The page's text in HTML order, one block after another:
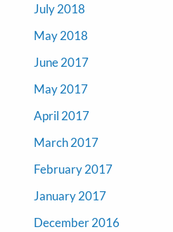
July 2018
May 2018
June 2017
May 2017
April 2017
March 2017
February 2017
January 2017
December 2016